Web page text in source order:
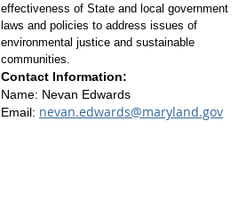
effectiveness of State and local government
laws and policies to address issues of
environmental justice and sustainable
communities.
Contact Information:
Name: Nevan Edwards
Email: nevan.edwards@maryland.gov